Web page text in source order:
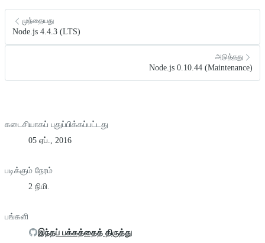
முந்தையது
Node.js 4.4.3 (LTS)
அடுத்தது
Node.js 0.10.44 (Maintenance)
கடைசியாகப் புதுப்பிக்கப்பட்டது
05 ஏப்., 2016
படிக்கும் நேரம்
2 நிமி.
பங்களி
இந்தப் பக்கத்தைத் திருத்து